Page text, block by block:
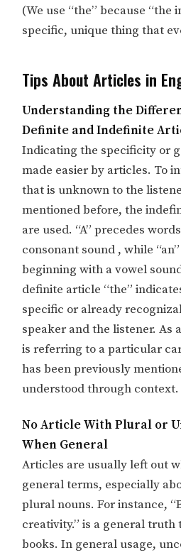
(We use “the” because “the
specific, unique thing that
Tips About Articles in
Understanding the
Definite and Indefinite
Indicating the specificity or
made easier by articles. To
that is unknown to the
mentioned before, the
are used. “A” precedes
consonant sound , while
beginning with a vowel
definite article “the”
specific or already
speaker and the listener. As
is referring to a particular
has been previously
understood through context.
No Article With Plural or
When General
Articles are usually left out
general terms, especially
plural nouns. For instance,
creativity.” is a general
books. In general usage,